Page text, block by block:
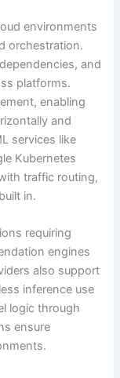
environments
orchestration.
and
platforms.
enabling
and
services like
Kubernetes
traffic routing,
in.
requiring
engines
also support
inference use
logic through
ensure